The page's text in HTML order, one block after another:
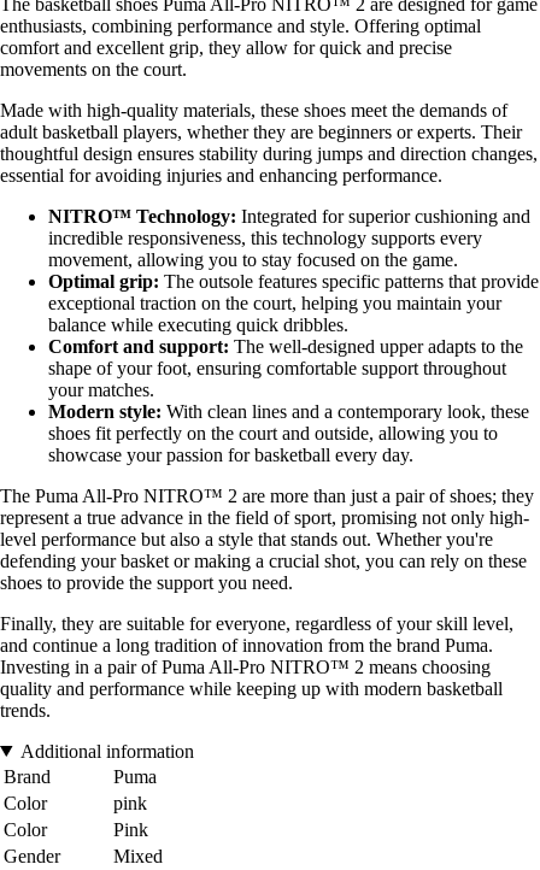
enthusiasts, combining performance and style. Offering optimal
comfort and excellent grip, they allow for quick and precise
movements on the court.
Made with high-quality materials, these shoes meet the demands of
adult basketball players, whether they are beginners or experts. Their
thoughtful design ensures stability during jumps and direction changes,
essential for avoiding injuries and enhancing performance.
NITRO™ Technology: Integrated for superior cushioning and
incredible responsiveness, this technology supports every
movement, allowing you to stay focused on the game.
Optimal grip: The outsole features specific patterns that provide
exceptional traction on the court, helping you maintain your
balance while executing quick dribbles.
Comfort and support: The well-designed upper adapts to the
shape of your foot, ensuring comfortable support throughout
your matches.
Modern style: With clean lines and a contemporary look, these
shoes fit perfectly on the court and outside, allowing you to
showcase your passion for basketball every day.
The Puma All-Pro NITRO™ 2 are more than just a pair of shoes; they
represent a true advance in the field of sport, promising not only high-
level performance but also a style that stands out. Whether you're
defending your basket or making a crucial shot, you can rely on these
shoes to provide the support you need.
Finally, they are suitable for everyone, regardless of your skill level,
and continue a long tradition of innovation from the brand Puma.
Investing in a pair of Puma All-Pro NITRO™ 2 means choosing
quality and performance while keeping up with modern basketball
trends.
Additional information
Brand
Puma
Color
pink
Color
Pink
Gender
Mixed